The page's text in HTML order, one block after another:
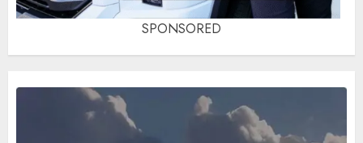
SPONSORED